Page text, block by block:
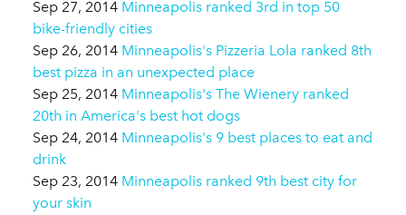
Sep 27, 2014 Minneapolis ranked 3rd in top 50
bike-friendly cities
Sep 26, 2014 Minneapolis's Pizzeria Lola ranked 8th
best pizza in an unexpected place
Sep 25, 2014 Minneapolis's The Wienery ranked
20th in America's best hot dogs
Sep 24, 2014 Minneapolis's 9 best places to eat and
drink
Sep 23, 2014 Minneapolis ranked 9th best city for
your skin